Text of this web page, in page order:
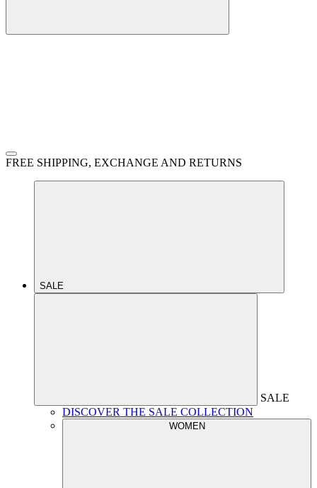
FREE SHIPPING, EXCHANGE AND RETURNS
SALE
SALE
DISCOVER THE SALE COLLECTION
WOMEN